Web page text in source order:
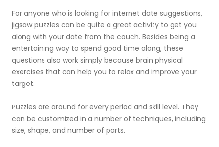
For anyone who is looking for internet date suggestions,
jigsaw puzzles can be quite a great activity to get you
along with your date from the couch. Besides being a
entertaining way to spend good time along, these
questions also work simply because brain physical
exercises that can help you to relax and improve your
target.
Puzzles are around for every period and skill level. They
can be customized in a number of techniques, including
size, shape, and number of parts.